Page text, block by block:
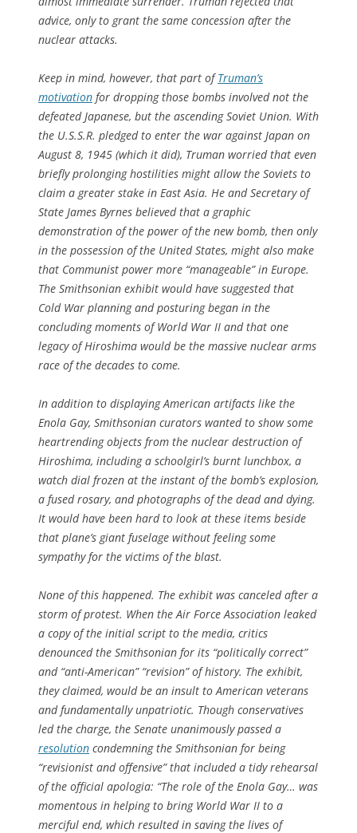
advice, only to grant the same concession after the
nuclear attacks.
Keep in mind, however, that part ofTruman’s
motivation for dropping those bombs involved not the
defeated Japanese, but the ascending Soviet Union. With
the U.S.S.R. pledged to enter the war against Japan on
August 8, 1945 (which it did), Truman worried that even
briefly prolonging hostilities might allow the Soviets to
claim a greater stake in East Asia. He and Secretary of
State James Byrnes believed that a graphic
demonstration of the power of the new bomb, then only
in the possession of the United States, might also make
that Communist power more “manageable” in Europe.
The Smithsonian exhibit would have suggested that
Cold War planning and posturing began in the
concluding moments of World War II and that one
legacy of Hiroshima would be the massive nuclear arms
race of the decades to come.
In addition to displaying American artifacts like the
Enola Gay, Smithsonian curators wanted to show some
heartrending objects from the nuclear destruction of
Hiroshima, including a schoolgirl’s burnt lunchbox, a
watch dial frozen at the instant of the bomb’s explosion,
a fused rosary, and photographs of the dead and dying.
It would have been hard to look at these items beside
that plane’s giant fuselage without feeling some
sympathy for the victims of the blast.
None of this happened. The exhibit was canceled after a
storm of protest. When the Air Force Association leaked
a copy of the initial script to the media, critics
denounced the Smithsonian for its “politically correct”
and “anti-American” “revision” of history. The exhibit,
they claimed, would be an insult to American veterans
and fundamentally unpatriotic. Though conservatives
led the charge, the Senate unanimously passed a
resolution condemning the Smithsonian for being
“revisionist and offensive” that included a tidy rehearsal
of the official apologia: “The role of the Enola Gay… was
momentous in helping to bring World War II to a
merciful end, which resulted in saving the lives of